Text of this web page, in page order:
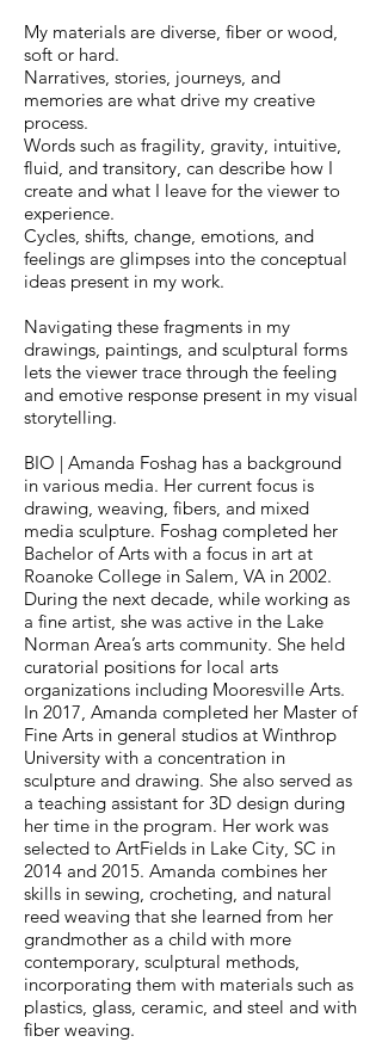
My materials are diverse, fiber or wood,
soft or hard.
Narratives, stories, journeys, and
memories are what drive my creative
process.
Words such as fragility, gravity, intuitive,
fluid, and transitory, can describe how I
create and what I leave for the viewer to
experience.
Cycles, shifts, change, emotions, and
feelings are glimpses into the conceptual
ideas present in my work.
Navigating these fragments in my
drawings, paintings, and sculptural forms
lets the viewer trace through the feeling
and emotive response present in my visual
storytelling.
BIO | Amanda Foshag has a background
in various media. Her current focus is
drawing, weaving, fibers, and mixed
media sculpture. Foshag completed her
Bachelor of Arts with a focus in art at
Roanoke College in Salem, VA in 2002.
During the next decade, while working as
a fine artist, she was active in the Lake
Norman Area’s arts community. She held
curatorial positions for local arts
organizations including Mooresville Arts.
In 2017, Amanda completed her Master of
Fine Arts in general studios at Winthrop
University with a concentration in
sculpture and drawing. She also served as
a teaching assistant for 3D design during
her time in the program. Her work was
selected to ArtFields in Lake City, SC in
2014 and 2015. Amanda combines her
skills in sewing, crocheting, and natural
reed weaving that she learned from her
grandmother as a child with more
contemporary, sculptural methods,
incorporating them with materials such as
plastics, glass, ceramic, and steel and with
fiber weaving.